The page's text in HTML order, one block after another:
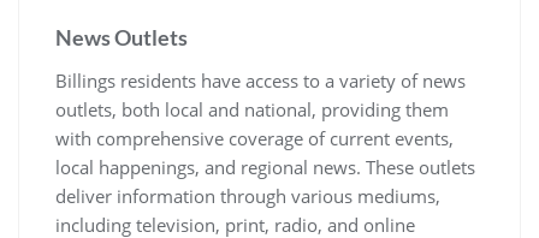
News Outlets
Billings residents have access to a variety of news
outlets, both local and national, providing them
with comprehensive coverage of current events,
local happenings, and regional news. These outlets
deliver information through various mediums,
including television, print, radio, and online